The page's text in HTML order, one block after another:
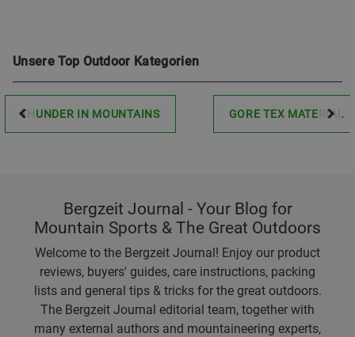
Unsere Top Outdoor Kategorien
THUNDER IN MOUNTAINS GORE TEX MATERIAL
Bergzeit Journal - Your Blog for
Mountain Sports & The Great Outdoors
Welcome to the Bergzeit Journal! Enjoy our product
reviews, buyers' guides, care instructions, packing
lists and general tips & tricks for the great outdoors.
The Bergzeit Journal editorial team, together with
many external authors and mountaineering experts,